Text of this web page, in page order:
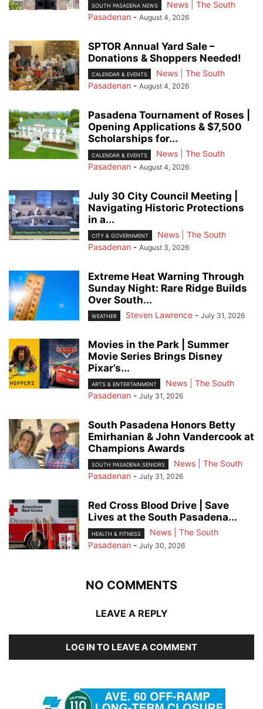
SOUTH PASADENA NEWS
News | The South
Pasadenan - August 4, 2026
SPTOR Annual Yard Sale –
Donations & Shoppers Needed!
CALENDAR & EVENTS
News | The South
Pasadenan - August 4, 2026
Pasadena Tournament of Roses |
Opening Applications & $7,500
Scholarships for...
CALENDAR & EVENTS
News | The South
Pasadenan - August 4, 2026
July 30 City Council Meeting |
Navigating Historic Protections
in a...
CITY & GOVERNMENT
News | The South
Pasadenan - August 3, 2026
Extreme Heat Warning Through
Sunday Night: Rare Ridge Builds
Over South...
WEATHER Steven Lawrence - July 31, 2026
Movies in the Park | Summer
Movie Series Brings Disney
Pixar’s...
ARTS & ENTERTAINMENT
News | The South
Pasadenan - July 31, 2026
South Pasadena Honors Betty
Emirhanian & John Vandercook at
Champions Awards
SOUTH PASADENA SENIORS
News | The South
Pasadenan - July 31, 2026
Red Cross Blood Drive | Save
Lives at the South Pasadena...
HEALTH & FITNESS
News | The South
Pasadenan - July 30, 2026
NO COMMENTS
LEAVE A REPLY
LOG IN TO LEAVE A COMMENT